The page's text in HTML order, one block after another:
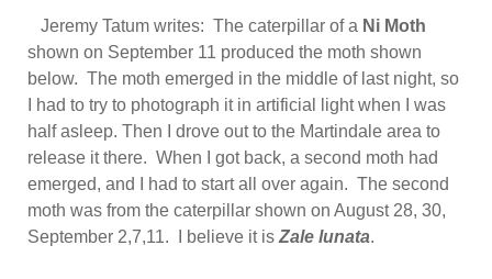
Jeremy Tatum writes: The caterpillar of a Ni Moth
shown on September 11 produced the moth shown
below. The moth emerged in the middle of last night, so
I had to try to photograph it in artificial light when I was
half asleep. Then I drove out to the Martindale area to
release it there. When I got back, a second moth had
emerged, and I had to start all over again. The second
moth was from the caterpillar shown on August 28, 30,
September 2,7,11. I believe it is Zale lunata.